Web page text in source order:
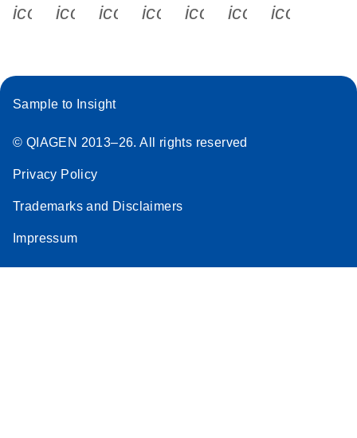
icon_0340_cc_gen_x-s
icon_0066_linkedin-s
icon_0064_facebook-s
icon_0065_instagram-s
Sample to Insight
© QIAGEN 2013–26. All rights reserved
Privacy Policy
Trademarks and Disclaimers
Impressum